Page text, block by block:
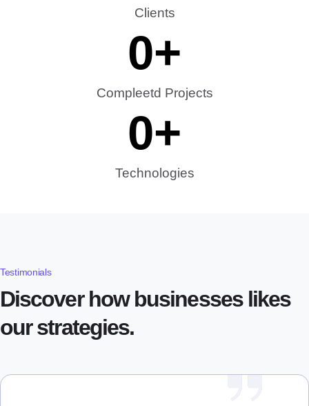
Clients
Compleetd Projects
0+
Technologies
0+
Testimonials
Discover how businesses likes
our strategies.